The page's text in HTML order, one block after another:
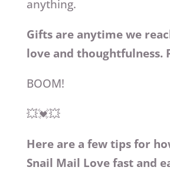
anything.
Gifts are anytime we
love and thoughtfulness.
BOOM!
💥💓💥
Here are a few tips for
Snail Mail Love fast and